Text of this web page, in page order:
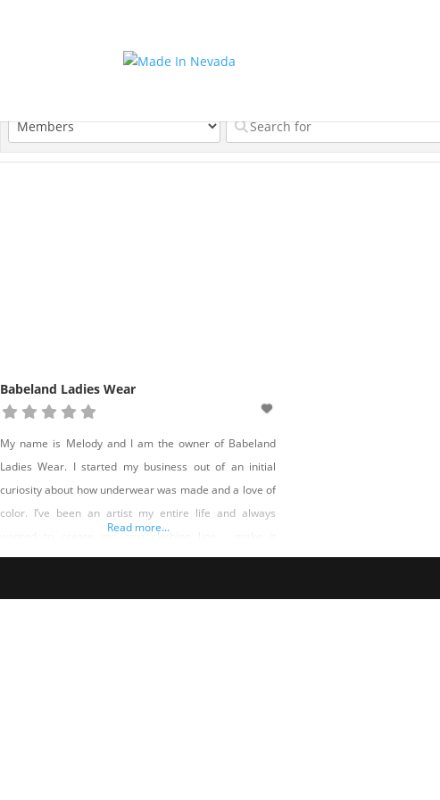
Babeland Ladies Wear
My name is Melody and I am the owner of Babeland
Ladies Wear. I started my business out of an initial
curiosity about how underwear was made and a love of
color. I’ve been an artist my entire life and always
wanted to create my own clothing line…. make it
expressive, but made well and made according to my
Read more...